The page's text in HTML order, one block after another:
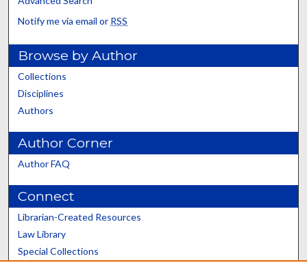
Notify me via email or RSS
Browse by Author
Collections
Disciplines
Authors
Author Corner
Author FAQ
Connect
Librarian-Created Resources
Law Library
Special Collections